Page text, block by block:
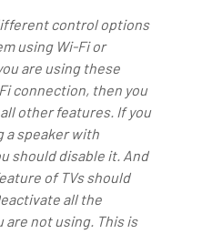
control options
using Wi-Fi or
are using these
connection, then you
other features. If you
a speaker with
should disable it. And
of TVs should
all the
are not using. This is